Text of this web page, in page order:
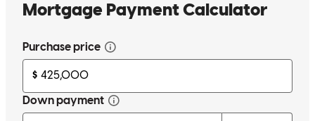
make closing cost cheaper and more affordable. He was always
us and our realtor to get us into our dream home as fast as he could.
dream of owning a home. If you are looking for your first mortgage
or even a second mortgage Gage Bush is the guy to call.